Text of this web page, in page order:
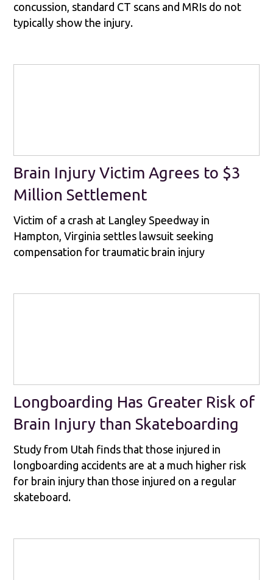
concussion, standard CT scans and MRIs do not
typically show the injury.
Brain Injury Victim Agrees to $3
Million Settlement
Victim of a crash at Langley Speedway in
Hampton, Virginia settles lawsuit seeking
compensation for traumatic brain injury
Longboarding Has Greater Risk of
Brain Injury than Skateboarding
Study from Utah finds that those injured in
longboarding accidents are at a much higher risk
for brain injury than those injured on a regular
skateboard.